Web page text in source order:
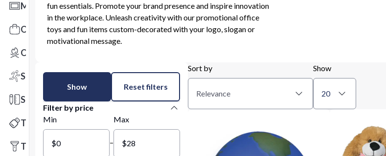
Mats
Office Toys & Fun
Outdoors
Sports
Stationery
Technology
Tools
fun essentials. Promote your brand presence and inspire innovation
in the workplace. Unleash creativity with our promotional office
toys and fun items custom-decorated with your logo, slogan or
motivational message.
Show Reset filters
Filter by price
Min
–
Max
Sort by
Relevance
Show
20